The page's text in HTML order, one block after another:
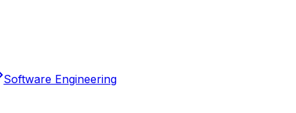
Software Engineering